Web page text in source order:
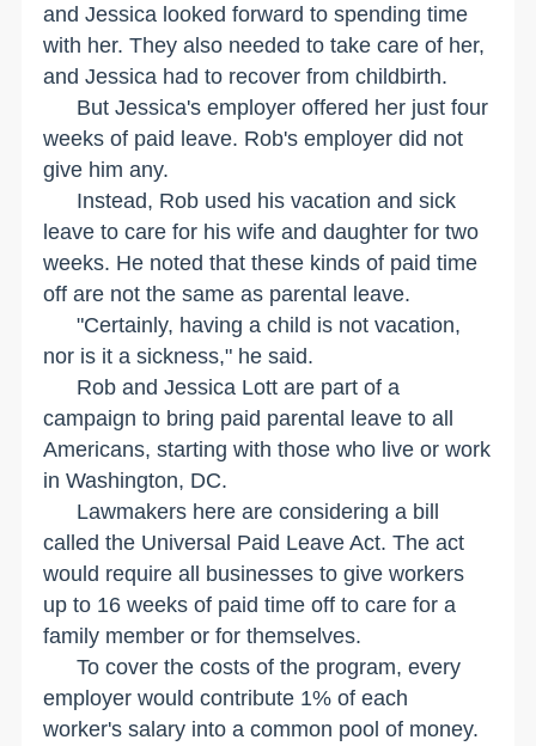
and Jessica looked forward to spending time
with her. They also needed to take care of her,
and Jessica had to recover from childbirth.
But Jessica's employer offered her just four
weeks of paid leave. Rob's employer did not
give him any.
Instead, Rob used his vacation and sick
leave to care for his wife and daughter for two
weeks. He noted that these kinds of paid time
off are not the same as parental leave.
"Certainly, having a child is not vacation,
nor is it a sickness," he said.
Rob and Jessica Lott are part of a
campaign to bring paid parental leave to all
Americans, starting with those who live or work
inWashington, DC.
Lawmakers here are considering a bill
called the Universal Paid Leave Act. The act
would require all businesses to give workers
up to 16 weeks of paid time off to care for a
family member or for themselves.
To cover the costs of the program, every
employer would contribute 1% of each
worker's salary into a common pool of money.